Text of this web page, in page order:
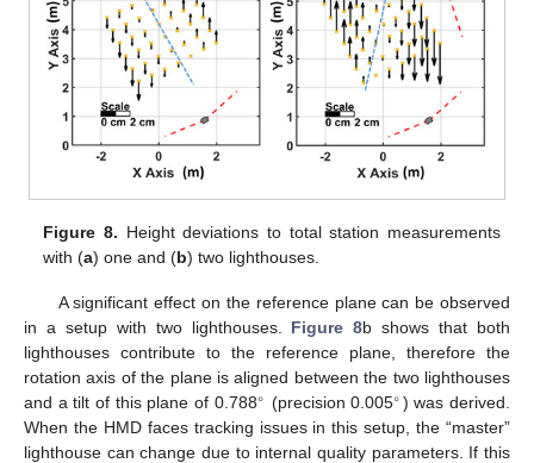
Figure 8. Height deviations to total station measurements
with (a) one and (b) two lighthouses.
A significant effect on the reference plane can be observed
in a setup with two lighthouses. Figure 8b shows that both
lighthouses contribute to the reference plane, therefore the
rotation axis of the plane is aligned between the two lighthouses
and a tilt of this plane of 0.788∘ (precision 0.005∘) was derived.
When the HMD faces tracking issues in this setup, the “master”
lighthouse can change due to internal quality parameters. If this